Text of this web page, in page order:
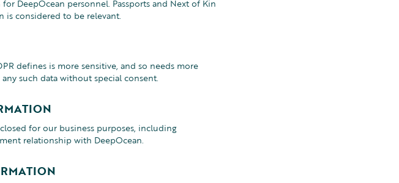
DeepOcean personnel. Passports and Next of Kin
considered to be relevant.
defines is more sensitive, and so needs more
such data without special consent.
for our business purposes, including
relationship with DeepOcean.